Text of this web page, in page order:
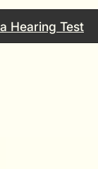
Hearing Test